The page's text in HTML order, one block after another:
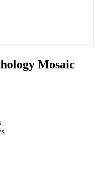
Mosaic